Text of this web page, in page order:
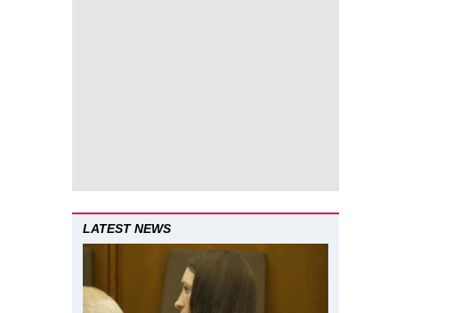
LATEST NEWS